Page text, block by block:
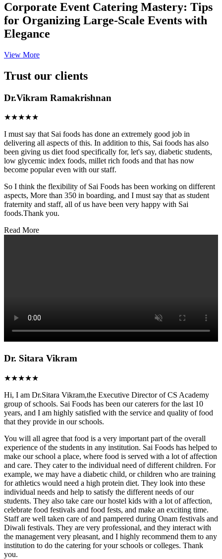
Corporate Event Catering Mastery: Tips
for Organizing Large-Scale Events with
Elegance
View More
Trust our clients
Dr.Vikram Ramakrishnan
★★★★★
I must say that Sai foods has done an extremely good job in
delivering all aspects of this. In addition to this, Sai foods has also
been giving us diet food specifically for, let's say, diabetic students,
low glycemic index foods, millet rich foods and that has now
become popular even with our staff.
So I think the flexibility of Sai Foods has been working on different
aspects, More than 350 in boarding, and I must say that as student
fraternity and staff, all of us have been very happy with Sai
foods.Thank you.
Read More
Dr. Sitara Vikram
★★★★★
Hi, I am Dr.Sitara Vikram,the Executive Director of CS Academy
group of schools. Sai Foods has been our caterers for the last 10
years, and I am highly satisfied with the service and quality of food
that they provide in our schools.
You will all agree that food is a very important part of the overall
experience of the students in any institution. Sai Foods has helped to
make our school a place, where food is served with a lot of affection
and care. They cater to the individual need of different children. For
example, we may have a diabetic child, or children who are training
for athletics would need a high protein diet. They look into these
individual needs and help to satisfy the different needs of our
students. They also take care our hostel kids with a lot of affection,
celebrate food festivals and food fests, and make an exciting time.
Staff are well taken care of and pampered during Onam festivals and
Diwali festivals. They are very professional, and they interact with
the management very pleasant, and I highly recommend them to any
institution to do the catering for your schools or colleges. Thank
you.